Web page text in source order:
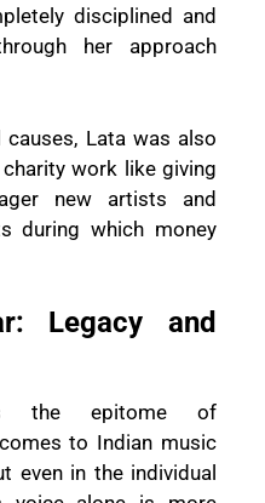
disciplined and
her approach
Lata was also
work like giving
new artists and
during which money
Legacy and
the epitome of
to Indian music
even in the individual